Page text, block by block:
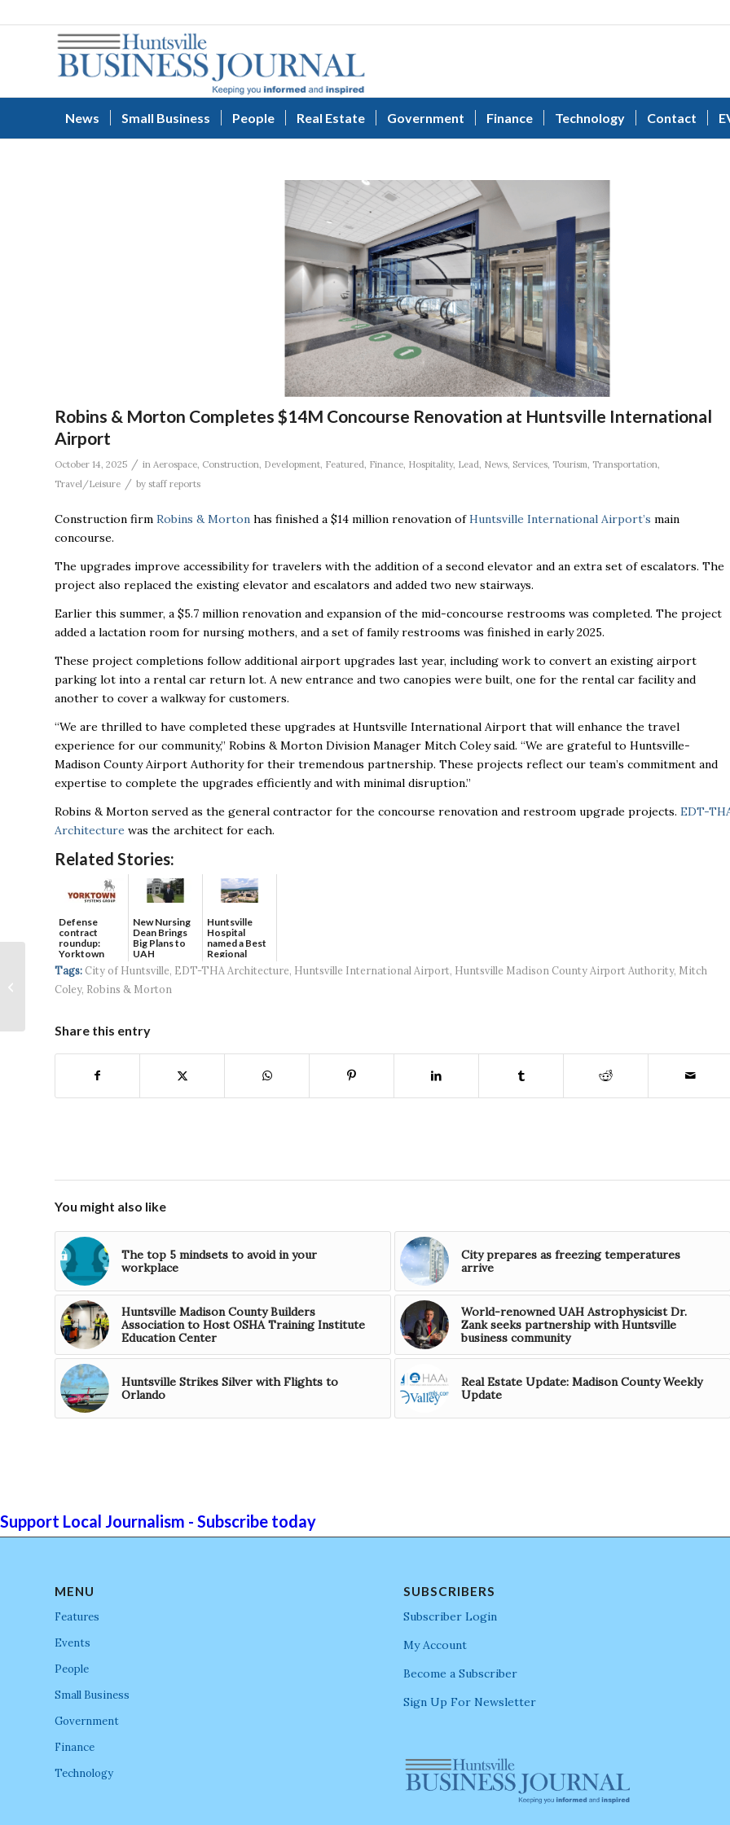
News Small Business People Real Estate Government Finance Technology Contact
Robins & Morton Completes $14M Concourse Renovation at Huntsville International
Airport
October 14, 2025 / in Aerospace, Construction, Development, Featured, Finance, Hospitality, Lead, News, Services, Tourism, Transportation,
Travel/Leisure / by staff reports
Construction firm Robins & Morton has finished a $14 million renovation ofHuntsville International Airport’s main
concourse.
The upgrades improve accessibility for travelers with the addition of a second elevator and an extra set of escalators. The
project also replaced the existing elevator and escalators and added two new stairways.
Earlier this summer, a $5.7 million renovation and expansion of the mid-concourse restrooms was completed. The project
added a lactation room for nursing mothers, and a set of family restrooms was finished in early 2025.
These project completions follow additional airport upgrades last year, including work to convert an existing airport
parking lot into a rental car return lot. A new entrance and two canopies were built, one for the rental car facility and
another to cover a walkway for customers.
“We are thrilled to have completed these upgrades at Huntsville International Airport that will enhance the travel
experience for our community,” Robins & Morton Division Manager Mitch Coley said. “We are grateful to Huntsville-
Madison County Airport Authority for their tremendous partnership. These projects reflect our team’s commitment and
expertise to complete the upgrades efficiently and with minimal disruption.”
Robins & Morton served as the general contractor for the concourse renovation and restroom upgrade projects. EDT-
Architecture was the architect for each.
Related Stories:
Defense
contract
roundup:
Yorktown
Systems wins
$5...
New Nursing
Dean Brings
Big Plans to
UAH
Huntsville
Hospital
named a Best
Regional
Hospital...
Tags: City of Huntsville, EDT-THA Architecture, Huntsville International Airport, Huntsville Madison County Airport Authority, Mitch
Coley, Robins & Morton
Share this entry
You might also like
The top 5 mindsets to avoid in your
workplace
City prepares as freezing temperatures
arrive
Huntsville Madison County Builders
Association to Host OSHA Training Institute
Education Center
World-renowned UAH Astrophysicist Dr.
Zank seeks partnership with Huntsville
business community
Huntsville Strikes Silver with Flights to
Orlando
Real Estate Update: Madison County Weekly
Update
Support Local Journalism - Subscribe today
MENU
Features
Events
People
Small Business
Government
Finance
Technology
SUBSCRIBERS
Subscriber Login
My Account
Become a Subscriber
Sign Up For Newsletter
Huntsville Veteran
Writes and Publishes
Children’s Book: